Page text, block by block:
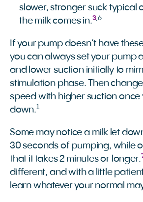
slower, stronger suck typical
the milk comes in.3,6
If your pump doesn’t have
you can always set your pump
and lower suction initially to
stimulation phase. Then
speed with higher suction once
down.1
Some may notice a milk let
30 seconds of pumping, while
that it takes 2 minutes or longer.
different, and with a little
learn whatever your normal